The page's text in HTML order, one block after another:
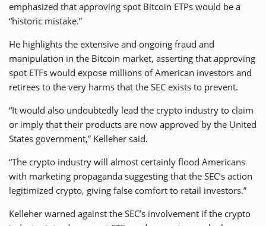
emphasized that approving spot Bitcoin ETPs would be a
“historic mistake.”
He highlights the extensive and ongoing fraud and
manipulation in the Bitcoin market, asserting that approving
spot ETFs would expose millions of American investors and
retirees to the very harms that the SEC exists to prevent.
“It would also undoubtedly lead the crypto industry to claim
or imply that their products are now approved by the United
States government,” Kelleher said.
“The crypto industry will almost certainly flood Americans
with marketing propaganda suggesting that the SEC’s action
legitimized crypto, giving false comfort to retail investors.”
Kelleher warned against the SEC’s involvement if the crypto